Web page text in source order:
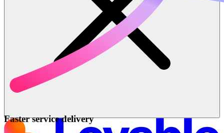
Faster service delivery